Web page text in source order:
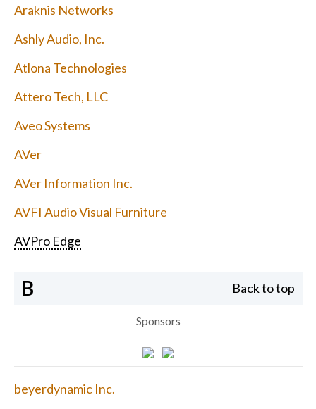
Araknis Networks
Ashly Audio, Inc.
Atlona Technologies
Attero Tech, LLC
Aveo Systems
AVer
AVer Information Inc.
AVFI Audio Visual Furniture
AVPro Edge
B Back to top
Sponsors
beyerdynamic Inc.